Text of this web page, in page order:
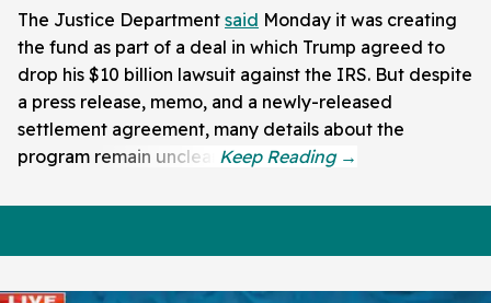
The Justice Department said Monday it was creating
the fund as part of a deal in which Trump agreed to
drop his $10 billion lawsuit against the IRS. But despite
a press release, memo, and a newly-released
settlement agreement, many details about the
program remain unclear.